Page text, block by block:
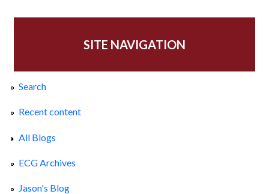
SITE NAVIGATION
Search
Recent content
All Blogs
ECG Archives
Jason's Blog